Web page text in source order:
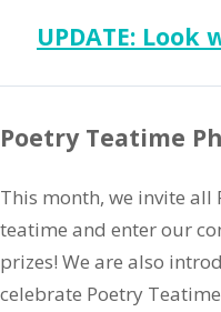
UPDATE:
Poetry Teatime
This month, we invite all
teatime and enter our
prizes! We are also
celebrate Poetry